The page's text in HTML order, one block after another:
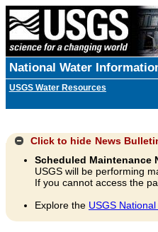
National Water
USGS Water Resources
Click to hide News
Scheduled Maintenance
USGS will be performing
If you cannot access the
Explore the USGS